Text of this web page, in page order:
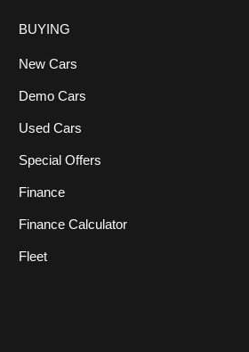
BUYING
New Cars
Demo Cars
Used Cars
Special Offers
Finance
Finance Calculator
Fleet